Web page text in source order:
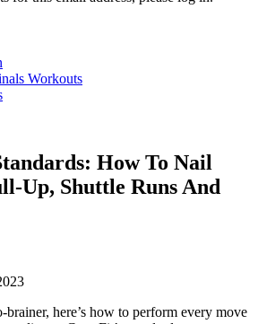
Workouts
How To Nail
Up, Shuttle Runs And
here’s how to perform every move